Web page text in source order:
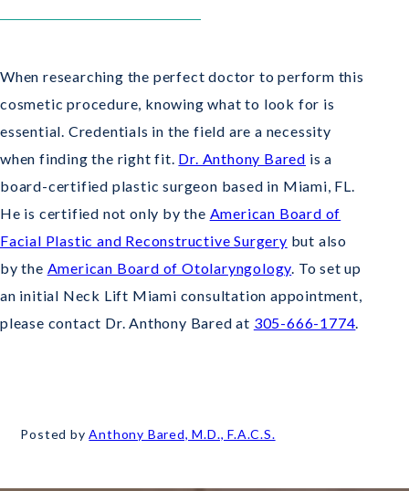
When researching the perfect doctor to perform this
cosmetic procedure, knowing what to look for is
essential. Credentials in the field are a necessity
when finding the right fit. Dr. Anthony Bared is a
board-certified plastic surgeon based in Miami, FL.
He is certified not only by the American Board of
Facial Plastic and Reconstructive Surgery but also
by the American Board of Otolaryngology . To set up
an initial Neck Lift Miami consultation appointment,
please contact Dr. Anthony Bared at 305-666-1774
Posted byAnthony Bared, M.D., F.A.C.S.